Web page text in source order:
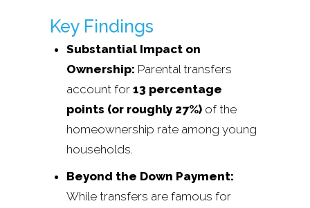
Key Findings
Substantial Impact on
Ownership: Parental transfers
account for 13 percentage
points (or roughly 27%) of the
homeownership rate among young
households.
Beyond the Down Payment:
While transfers are famous for